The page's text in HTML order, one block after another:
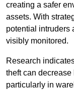
creating a safer
assets. With
potential intruders
visibly monitored.
Research
theft can
particularly in